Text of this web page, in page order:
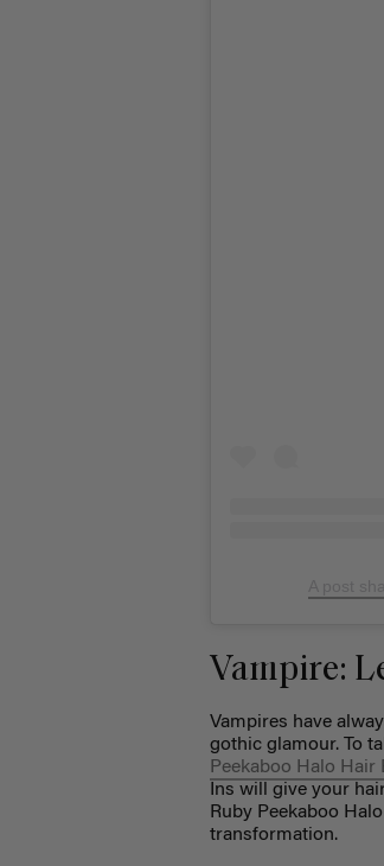
Vampire:
Vampires have
gothic glamour. To
Peekaboo Halo Hair
Ins will give your
Ruby Peekaboo
transformation.